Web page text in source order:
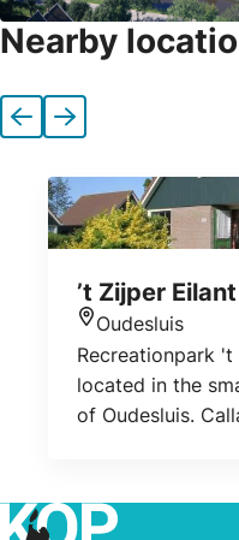
Nearby
Previous
Next
’t Zijper Eilant
Oudesluis
Recreationpark
located in the
of Oudesluis.
marina. On the
outdoor